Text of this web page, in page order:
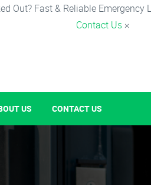
Out? Fast & Reliable Emergency
Contact Us ×
US CONTACT US